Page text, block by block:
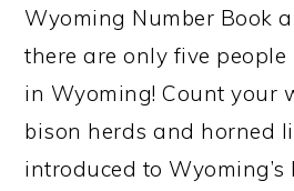
Wyoming Number Book
there are only five
in Wyoming! Count your
bison herds and horned
introduced to Wyoming’s